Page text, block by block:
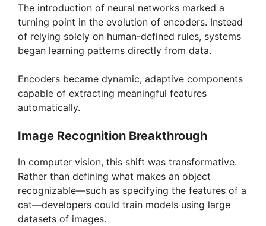
The introduction of neural networks marked a
turning point in the evolution of encoders. Instead
of relying solely on human-defined rules, systems
began learning patterns directly from data.
Encoders became dynamic, adaptive components
capable of extracting meaningful features
automatically.
Image Recognition Breakthrough
In computer vision, this shift was transformative.
Rather than defining what makes an object
recognizable—such as specifying the features of a
cat—developers could train models using large
datasets of images.